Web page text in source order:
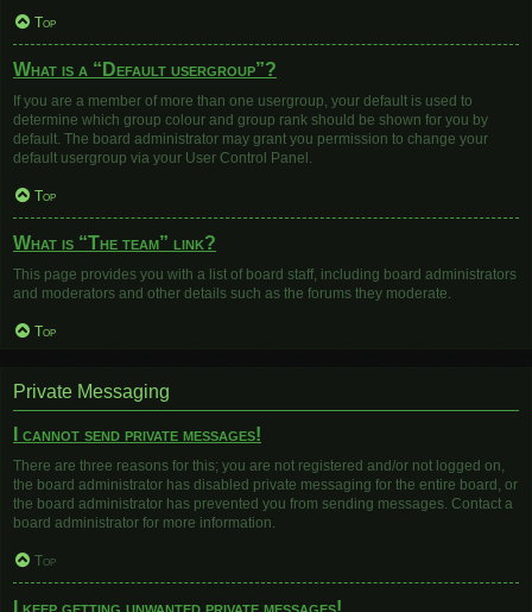
Top
What is a “Default usergroup”?
If you are a member of more than one usergroup, your default is used to
determine which group colour and group rank should be shown for you by
default. The board administrator may grant you permission to change your
default usergroup via your User Control Panel.
Top
What is “The team” link?
This page provides you with a list of board staff, including board administrators
and moderators and other details such as the forums they moderate.
Top
Private Messaging
I cannot send private messages!
There are three reasons for this; you are not registered and/or not logged on,
the board administrator has disabled private messaging for the entire board, or
the board administrator has prevented you from sending messages. Contact a
board administrator for more information.
Top
I keep getting unwanted private messages!